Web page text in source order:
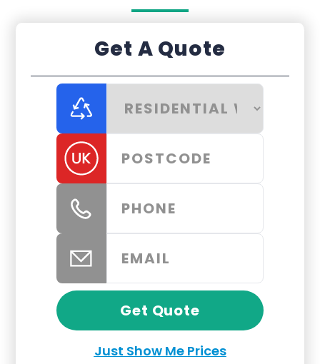
Get A Quote
Get Quote
Just Show Me Prices